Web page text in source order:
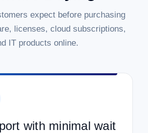
expect before purchasing
licenses, cloud subscriptions,
IT products online.
with minimal wait